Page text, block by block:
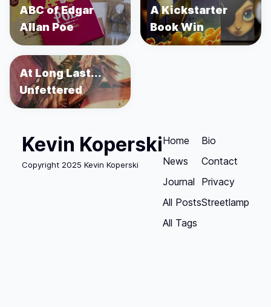
ABC of Edgar
Allan Poe
A Kickstarter
Book Win
At Long Last...
Unfettered
Kevin Koperski
Copyright 2025 Kevin Koperski
Home
News
Journal
All Posts
All Tags
Bio
Contact
Privacy
Streetlamp